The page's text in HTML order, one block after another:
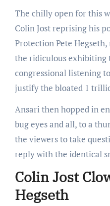
The chilly open for this
Colin Jost reprising his
Protection Pete
the ridiculous exhibiting
congressional listening
justify the bloated 1
Ansari then hopped in
bug eyes and all, to a
the viewers to take
reply with the identical
Colin Jost
Hegseth